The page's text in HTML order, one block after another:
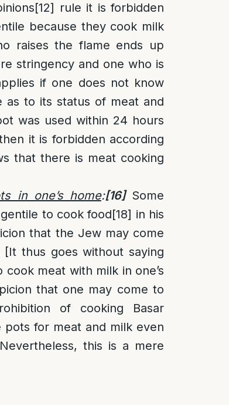
[12] rule it is forbidden
because they cook milk
raises the flame ends up
stringency and one who is
if one does not know
as to its status of meat and
was used within 24 hours
it is forbidden according
that there is meat cooking
in one’s home:[16]Some
to cook food[18] in his
that the Jew may come
[It thus goes without saying
meat with milk in one’s
that one may come to
of cooking Basar
pots for meat and milk even
this is a mere